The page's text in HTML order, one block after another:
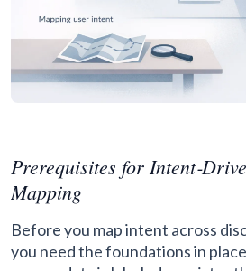
Prerequisites for
Mapping
Before you map intent across
you need the foundations in